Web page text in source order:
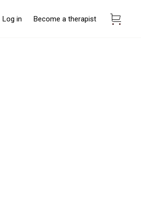
Log in Become a therapist